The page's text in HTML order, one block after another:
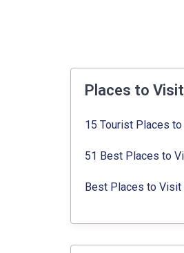
Places to Visit